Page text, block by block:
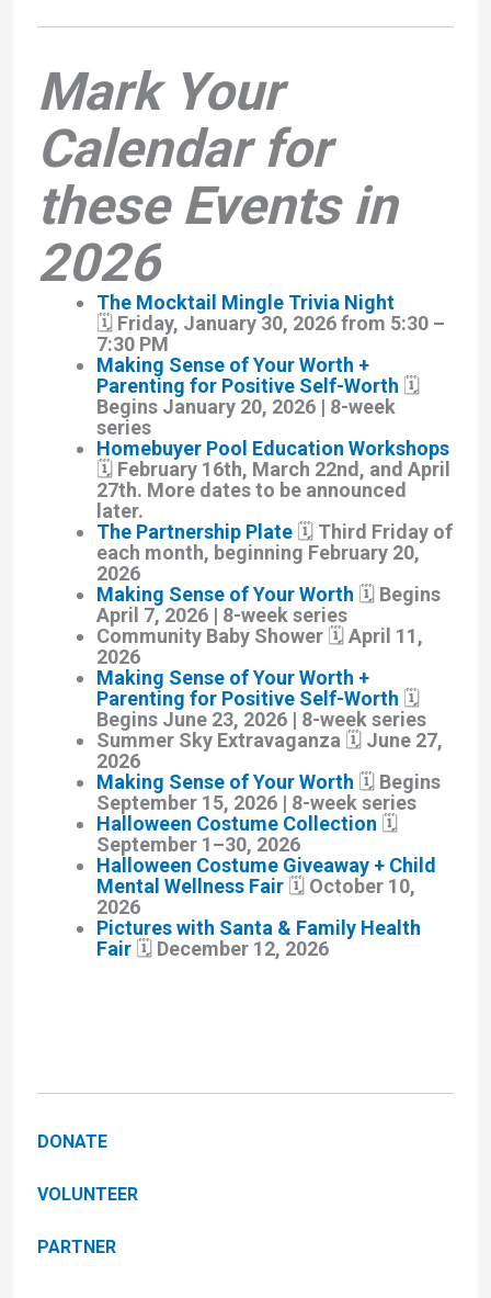
Mark Your
Calendar for
these Events in
2026
The Mocktail Mingle Trivia Night
🗓️ Friday, January 30, 2026 from 5:30 –
7:30 PM
Making Sense of Your Worth +
Parenting for Positive Self-Worth 🗓️
Begins January 20, 2026 | 8-week
series
Homebuyer Pool Education Workshops
🗓️ February 16th, March 22nd, and April
27th. More dates to be announced
later.
The Partnership Plate 🗓️ Third Friday of
each month, beginning February 20,
2026
Making Sense of Your Worth 🗓️ Begins
April 7, 2026 | 8-week series
Community Baby Shower 🗓️ April 11,
2026
Making Sense of Your Worth +
Parenting for Positive Self-Worth 🗓️
Begins June 23, 2026 | 8-week series
Summer Sky Extravaganza 🗓️ June 27,
2026
Making Sense of Your Worth 🗓️ Begins
September 15, 2026 | 8-week series
Halloween Costume Collection 🗓️
September 1–30, 2026
Halloween Costume Giveaway + Child
Mental Wellness Fair 🗓️ October 10,
2026
Pictures with Santa & Family Health
Fair 🗓️ December 12, 2026
DONATE
VOLUNTEER
PARTNER